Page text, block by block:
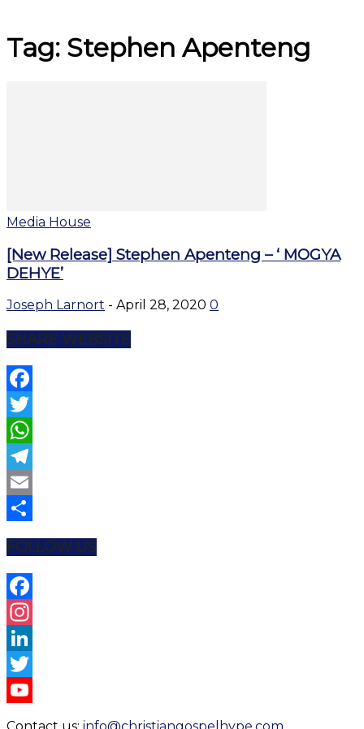
Tag: Stephen Apenteng
Media House
[New Release] Stephen Apenteng – ‘ MOGYA
DEHYE’
Joseph Larnort - April 28, 2020 0
SHARE WEBSITE
Facebook
Twitter
WhatsApp
Telegram
Email
FOLLOW US
Facebook
Instagram
LinkedIn
Twitter